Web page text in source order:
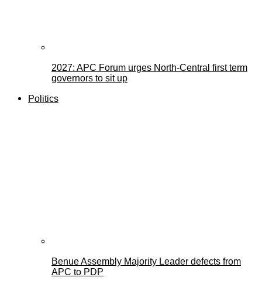
2027: APC Forum urges North-Central first term
governors to sit up
Politics
Benue Assembly Majority Leader defects from
APC to PDP